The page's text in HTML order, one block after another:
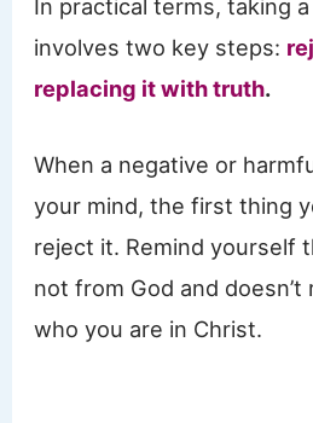
In practical terms, taking
involves two key steps:
replacing it with truth.
When a negative or
your mind, the first thing
reject it. Remind yourself
not from God and
who you are in Christ.